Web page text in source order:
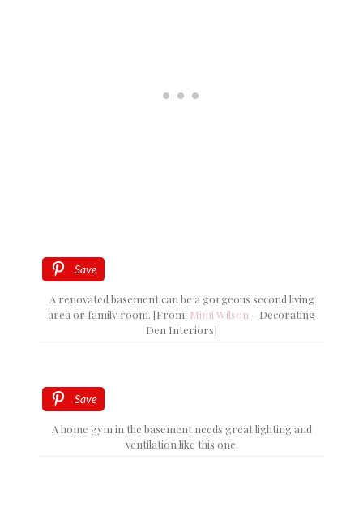
Save
A renovated basement can be a gorgeous second living
area or family room. [From: Mimi Wilson – Decorating
Den Interiors]
Save
A home gym in the basement needs great lighting and
ventilation like this one.